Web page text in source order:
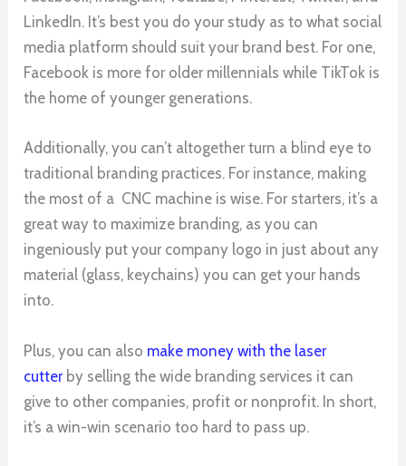
LinkedIn. It’s best you do your study as to what social
media platform should suit your brand best. For one,
Facebook is more for older millennials while TikTok is
the home of younger generations.
Additionally, you can’t altogether turn a blind eye to
traditional branding practices. For instance, making
the most of a CNC machine is wise. For starters, it’s a
great way to maximize branding, as you can
ingeniously put your company logo in just about any
material (glass, keychains) you can get your hands
into.
Plus, you can also make money with the laser
cutterby selling the wide branding services it can
give to other companies, profit or nonprofit. In short,
it’s a win-win scenario too hard to pass up.